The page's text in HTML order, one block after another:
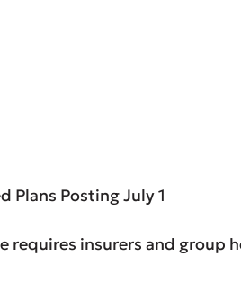
Plans Posting July 1
requires insurers and